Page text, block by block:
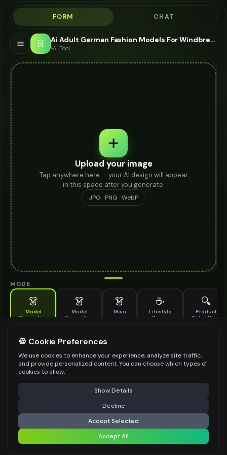
FORM CHAT
👗 Ai Adult German Fashion Models For Windbreaker - AI Fashion Models
AI Tool
Upload your image
Tap anywhere here — your AI design will appear
in this space after you generate.
JPG · PNG · WebP
MODE
👗
Model
Generation
👗
Model
Generation
👗
Main
☕
Lifestyle
Scene
🔍
Product
Detail Shot
Generate AI fashion models for your products
MODEL DETAILS *
PRODUCT TYPE
POSE STYLE
⚠️ Last free generation — upgrade to do more Share
Generate Design
Share settings
🍪 Cookie Preferences
We use cookies to enhance your experience, analyze site traffic,
and provide personalized content. You can choose which types of
cookies to allow.
Show Details
Decline
Accept Selected
Accept All